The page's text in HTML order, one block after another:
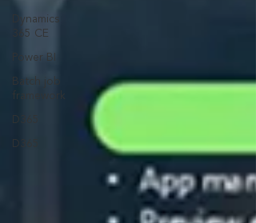
Dynamics
365 CE
Power BI
Batch job
framework
D365
D365